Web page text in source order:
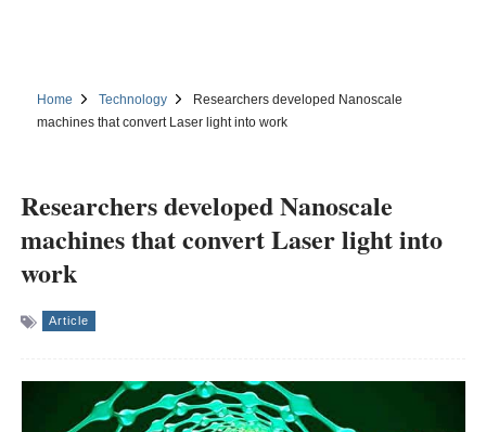
Home Technology
Researchers developed Nanoscale
machines that convert Laser light into work
Researchers developed Nanoscale
machines that convert Laser light into
work
Article